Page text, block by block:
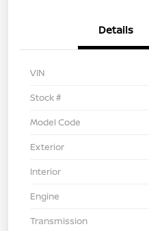
Details
VIN
Stock #
Model Code
Exterior
Interior
Engine
Transmission